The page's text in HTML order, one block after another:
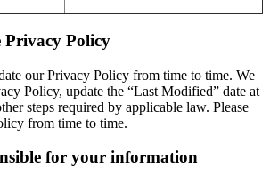
Privacy Policy
our Privacy Policy from time to time. We
Policy, update the “Last Modified” date at
steps required by applicable law. Please
from time to time.
for your information